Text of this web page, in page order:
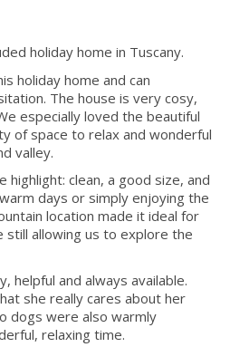
holiday home in Tuscany.
holiday home and can
The house is very cosy,
especially loved the beautiful
of space to relax and wonderful
valley.
highlight: clean, a good size, and
days or simply enjoying the
location made it ideal for
still allowing us to explore the
helpful and always available.
she really cares about her
dogs were also warmly
relaxing time.